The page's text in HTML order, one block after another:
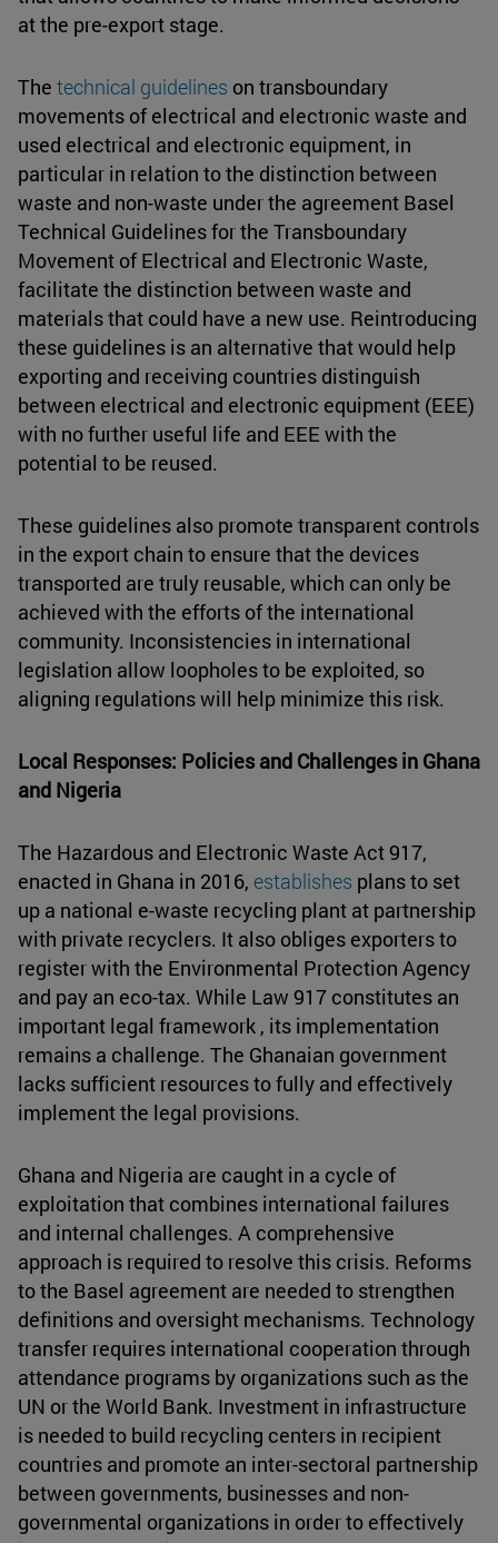
at the pre-export stage.
The technical guidelines on transboundary
movements of electrical and electronic waste and
used electrical and electronic equipment, in
particular in relation to the distinction between
waste and non-waste under the agreement Basel
Technical Guidelines for the Transboundary
Movement of Electrical and Electronic Waste,
facilitate the distinction between waste and
materials that could have a new use. Reintroducing
these guidelines is an alternative that would help
exporting and receiving countries distinguish
between electrical and electronic equipment (EEE)
with no further useful life and EEE with the
potential to be reused.
These guidelines also promote transparent controls
in the export chain to ensure that the devices
transported are truly reusable, which can only be
achieved with the efforts of the international
community. Inconsistencies in international
legislation allow loopholes to be exploited, so
aligning regulations will help minimize this risk.
Local Responses: Policies and Challenges in Ghana
and Nigeria
The Hazardous and Electronic Waste Act 917,
enacted in Ghana in 2016, establishes plans to set
up a national e-waste recycling plant at partnership
with private recyclers. It also obliges exporters to
register with the Environmental Protection Agency
and pay an eco-tax. While Law 917 constitutes an
important legal framework , its implementation
remains a challenge. The Ghanaian government
lacks sufficient resources to fully and effectively
implement the legal provisions.
Ghana and Nigeria are caught in a cycle of
exploitation that combines international failures
and internal challenges. A comprehensive
approach is required to resolve this crisis. Reforms
to the Basel agreement are needed to strengthen
definitions and oversight mechanisms. Technology
transfer requires international cooperation through
attendance programs by organizations such as the
UN or the World Bank. Investment in infrastructure
is needed to build recycling centers in recipient
countries and promote an inter-sectoral partnership
between governments, businesses and non-
governmental organizations in order to effectively